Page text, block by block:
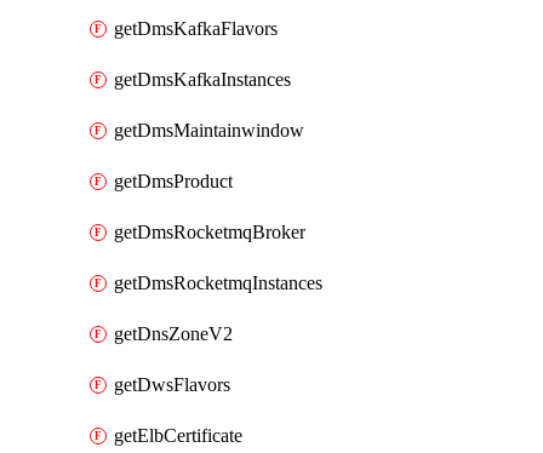
getDmsKafkaFlavors
getDmsKafkaInstances
getDmsMaintainwindow
getDmsProduct
getDmsRocketmqBroker
getDmsRocketmqInstances
getDnsZoneV2
getDwsFlavors
getElbCertificate